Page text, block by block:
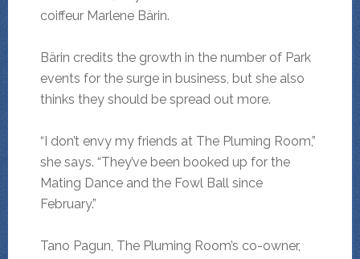
coiffeur Marlene Bärin.
Bärin credits the growth in the number of Park
events for the surge in business, but she also
thinks they should be spread out more.
“I don’t envy my friends at The Pluming Room,”
she says. “They’ve been booked up for the
Mating Dance and the Fowl Ball since
February.”
Tano Pagun, The Pluming Room’s co-owner,